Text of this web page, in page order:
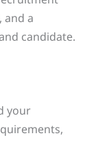
and a
candidate.
your